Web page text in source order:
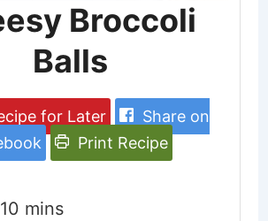
Broccoli
Balls
for Later
Share on
Print Recipe
10minutes
mins